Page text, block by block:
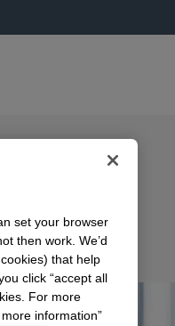
set your browser
then work. We’d
that help
click “accept all
For more
information”